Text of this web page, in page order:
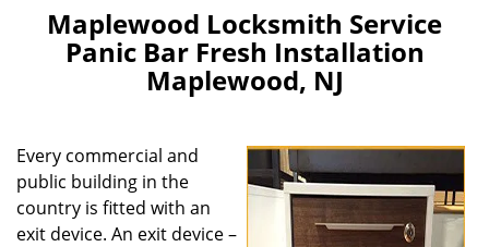
i
g
a
t
Maplewood Locksmith Service
Panic Bar Fresh Installation
Maplewood, NJ
Every commercial and
public building in the
country is fitted with an
exit device. An exit device –